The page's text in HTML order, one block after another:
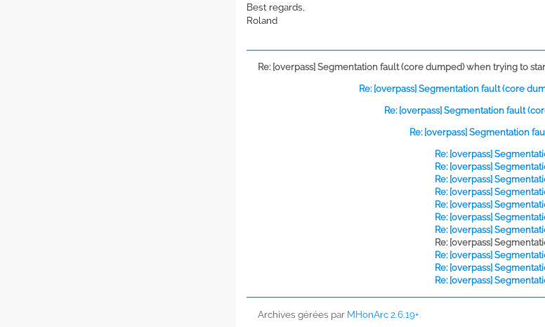
Best regards,
Roland
Re: [overpass] Segmentation fault (core dumped) when trying to
Re: [overpass] Segmentation fault (core
Re: [overpass] Segmentation fault
Re: [overpass] Segmentation
Re: [overpass]
Re: [overpass]
Re: [overpass]
Re: [overpass]
Re: [overpass]
Re: [overpass]
Re: [overpass]
Re: [overpass]
Re: [overpass]
Re: [overpass]
Re: [overpass]
Archives gérées par MHonArc 2.6.19+.